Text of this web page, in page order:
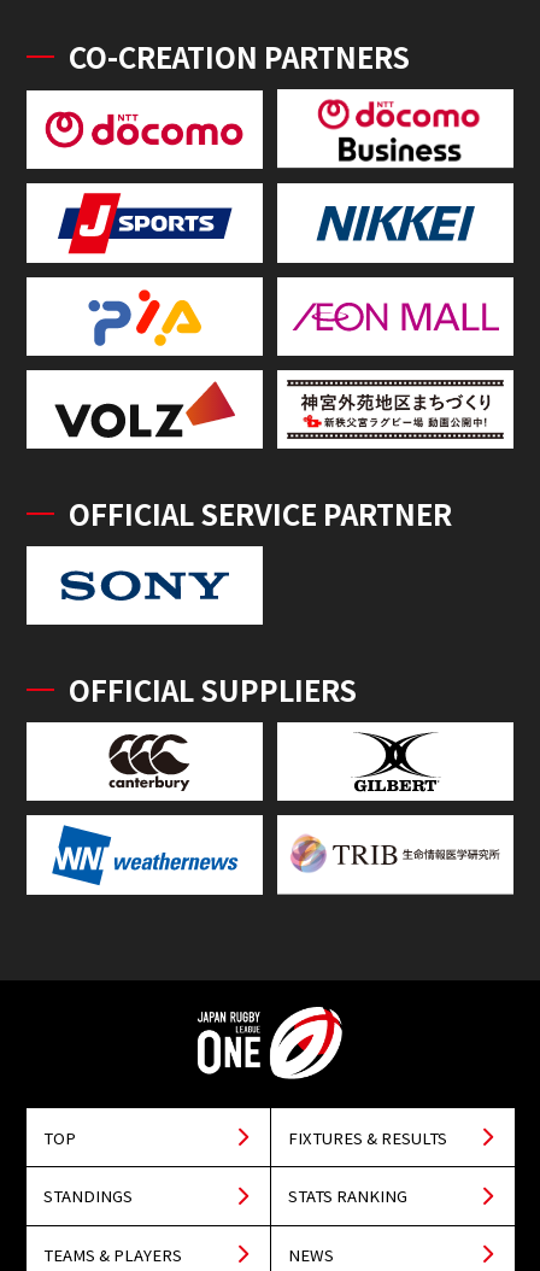
CO-CREATION PARTNERS
OFFICIAL SERVICE PARTNER
OFFICIAL SUPPLIERS
TOP FIXTURES & RESULTS
STANDINGS STATS RANKING
TEAMS & PLAYERS NEWS